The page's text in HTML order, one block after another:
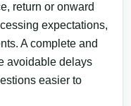
return or onward
expectations,
A complete and
avoidable delays
easier to